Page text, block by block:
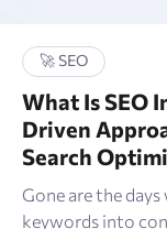
🚀 SEO
What Is SEO
Driven
Search
Gone are the
keywords into